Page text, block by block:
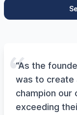
“As the
was to create
champion our
exceeding